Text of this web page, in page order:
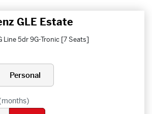
GLE Estate
Line 5dr 9G-Tronic [7 Seats]
Personal